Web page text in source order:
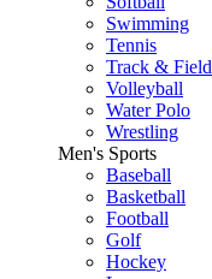
Swimming
Tennis
Track & Field
Volleyball
Water Polo
Wrestling
Men's Sports
Baseball
Basketball
Football
Golf
Hockey